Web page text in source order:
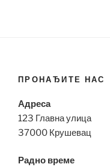
ПРОНАЂИТЕ НАС
Адреса
123 Главна улица
37000 Крушевац
Радно време